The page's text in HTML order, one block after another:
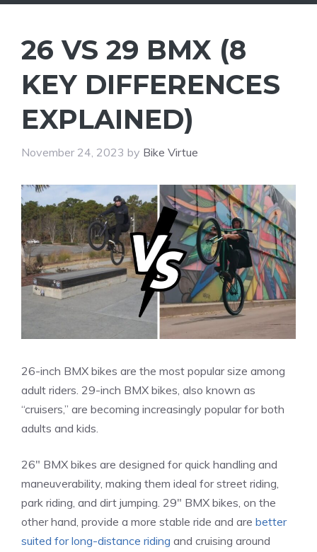
26 VS 29 BMX (8
KEY DIFFERENCES
EXPLAINED)
November 24, 2023 by Bike Virtue
26-inch BMX bikes are the most popular size among
adult riders. 29-inch BMX bikes, also known as
“cruisers,” are becoming increasingly popular for both
adults and kids.
26″ BMX bikes are designed for quick handling and
maneuverability, making them ideal for street riding,
park riding, and dirt jumping. 29″ BMX bikes, on the
other hand, provide a more stable ride and are better
suited for long-distance riding and cruising around